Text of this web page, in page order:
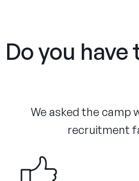
Do you
We asked the camp
recruitment